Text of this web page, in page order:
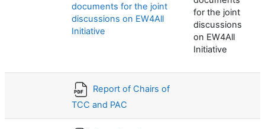
documents for the joint
discussions on EW4All
Initiative
for the joint
discussions
on EW4All
Initiative
Report of Chairs of
TCC and PAC